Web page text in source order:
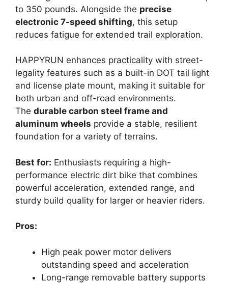
to 350 pounds. Alongside the precise
electronic 7-speed shifting, this setup
reduces fatigue for extended trail exploration.
HAPPYRUN enhances practicality with street-
legality features such as a built-in DOT tail light
and license plate mount, making it suitable for
both urban and off-road environments.
The durable carbon steel frame and
aluminum wheels provide a stable, resilient
foundation for a variety of terrains.
Best for: Enthusiasts requiring a high-
performance electric dirt bike that combines
powerful acceleration, extended range, and
sturdy build quality for larger or heavier riders.
Pros:
High peak power motor delivers
outstanding speed and acceleration
Long-range removable battery supports